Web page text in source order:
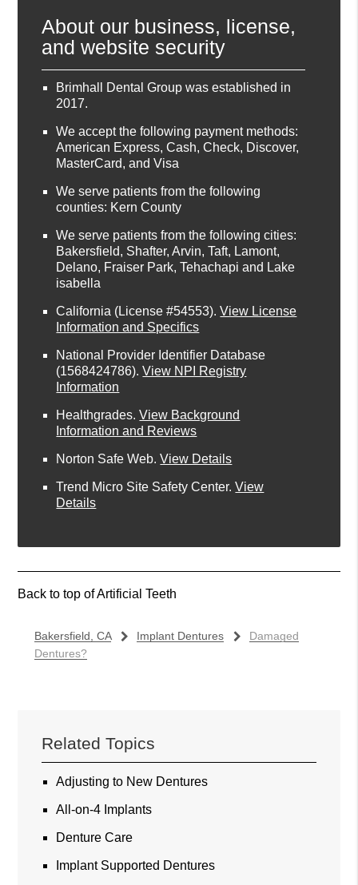
About our business, license,
and website security
Brimhall Dental Group was established in
2017.
We accept the following payment methods:
American Express, Cash, Check, Discover,
MasterCard, and Visa
We serve patients from the following
counties: Kern County
We serve patients from the following cities:
Bakersfield, Shafter, Arvin, Taft, Lamont,
Delano, Fraiser Park, Tehachapi and Lake
isabella
California (License #54553).View License
Information and Specifics
National Provider Identifier Database
(1568424786).View NPI Registry
Information
Healthgrades.View Background
Information and Reviews
Norton Safe Web.View Details
Trend Micro Site Safety Center.View
Details
Back to top ofArtificial Teeth
Bakersfield, CA Implant Dentures
Damaged
Dentures?
Related Topics
Adjusting to New Dentures
All-on-4 Implants
Denture Care
Implant Supported Dentures